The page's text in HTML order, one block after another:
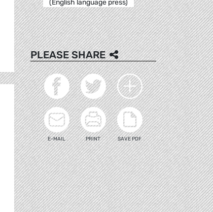
(English language press)
PLEASE SHARE
E-MAIL PRINT SAVE PDF